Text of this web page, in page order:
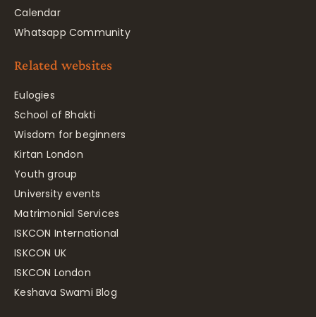
Calendar
Whatsapp Community
Related websites
Eulogies
School of Bhakti
Wisdom for beginners
Kirtan London
Youth group
University events
Matrimonial Services
ISKCON International
ISKCON UK
ISKCON London
Keshava Swami Blog